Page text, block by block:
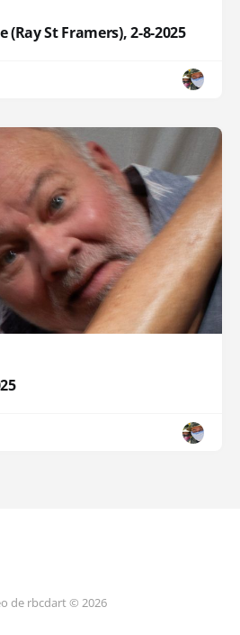
St Framers), 2-8-2025
de rbcdart © 2026